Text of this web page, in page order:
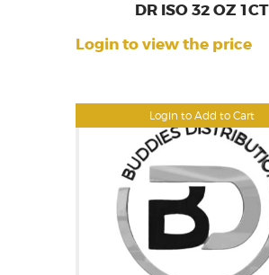
Login to Add to Cart
DR ISO 32 OZ 1CT
Login to view the price